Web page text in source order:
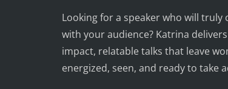
Looking for a speaker who will truly
with your audience? Katrina
impact, relatable talks that leave
energized, seen, and ready to take